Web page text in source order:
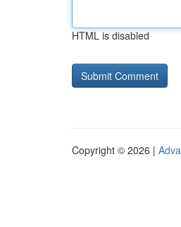
HTML is disabled
Copyright © 2026 |